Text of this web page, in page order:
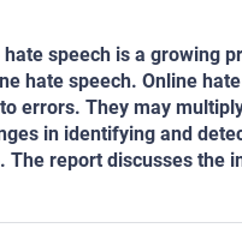
hate speech is a growing
hate speech. Online
errors. They may
in identifying and
The report discusses the